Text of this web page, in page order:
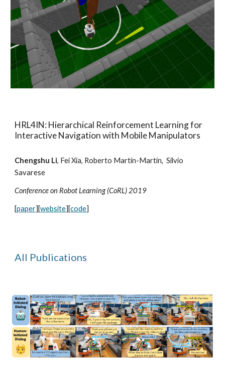
HRL4IN: Hierarchical Reinforcement Learning for
Interactive Navigation with Mobile Manipulators
Chengshu Li, Fei Xia, Roberto Martín-Martín, Silvio
Savarese
Conference on Robot Learning (CoRL) 2019
[paper][website][code]
All Publications